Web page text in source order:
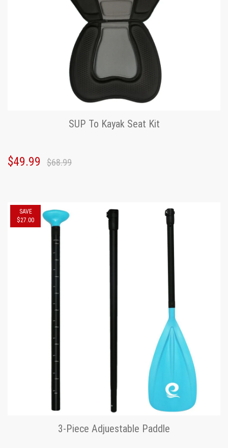
SUP To Kayak Seat Kit
$49.99 $68.99
SAVE
$27.00
3-Piece Adjuestable Paddle